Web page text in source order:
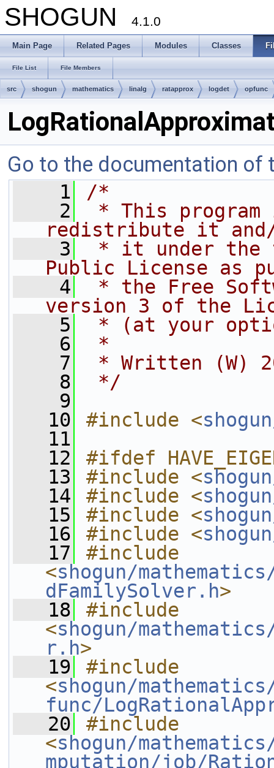
SHOGUN 4.1.0
Main Page Related Pages Modules Classes
File List File Members
src shogun mathematics linalg ratapprox logdet opfunc
Go to the documentation of
    1
/*
    2
* This
redistribute it
    3
* it under the
Public License as
    4
* the Free
version 3 of the
    5
* (at your
    6
*
    7
* Written (W)
    8
*/
    9
   10
#include <
   11
   12
#ifdef
   13
#include <
   14
#include <
   15
#include <
   16
#include <
   17
#include
<shogun/
dFamilySolver.h>
   18
#include
<shogun/
r.h>
   19
#include
<shogun/
func/
   20
#include
<shogun/
mputation/job/